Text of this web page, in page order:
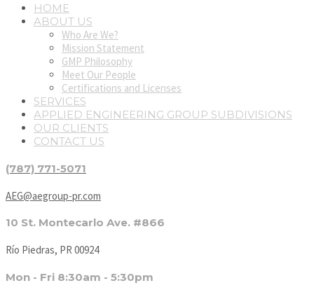
HOME
ABOUT US
Who Are We?
Mission Statement
GMP Philosophy
Meet Our People
Certifications and Licenses
SERVICES
APPLIED ENGINEERING GROUP SUBDIVISIONS
OUR CLIENTS
CONTACT US
(787) 771-5071
AEG@aegroup-pr.com
10 St. Montecarlo Ave. #866
Río Piedras, PR 00924
Mon - Fri 8:30am - 5:30pm